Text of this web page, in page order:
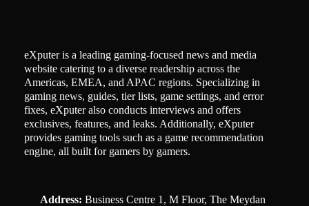
eXputer is a leading gaming-focused news and media
website catering to a diverse readership across the
Americas, EMEA, and APAC regions. Specializing in
gaming news, guides, tier lists, game settings, and error
fixes, eXputer also conducts interviews and offers
exclusives, features, and leaks. Additionally, eXputer
provides gaming tools such as a game recommendation
engine, all built for gamers by gamers.
Address: Business Centre 1, M Floor, The Meydan